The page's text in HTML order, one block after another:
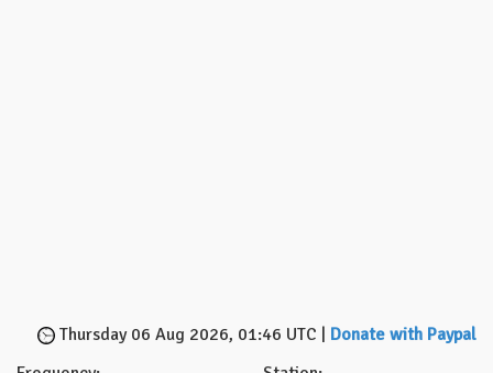
Thursday 06 Aug 2026, 01:46 UTC | Donate with Paypal